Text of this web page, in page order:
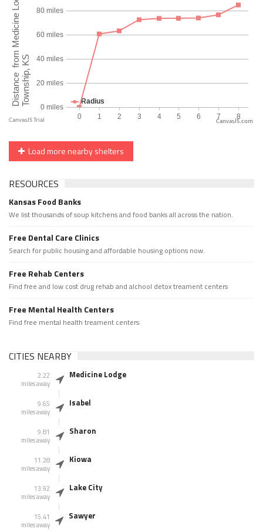
CanvasJS.com
Load more nearby shelters
RESOURCES
Kansas Food Banks
We list thousands of soup kitchens and food banks all across the nation.
Free Dental Care Clinics
Search for public housing and affordable housing options now.
Free Rehab Centers
Find free and low cost drug rehab and alchool detox treament centers
Free Mental Health Centers
Find free mental health treament centers
CITIES NEARBY
2.22
miles away
Medicine Lodge
9.65
miles away
Isabel
9.81
miles away
Sharon
11.28
miles away
Kiowa
13.92
miles away
Lake City
15.41
miles away
Sawyer